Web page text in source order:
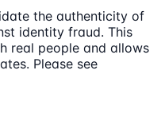
the authenticity of
identity fraud. This
real people and allows
Please see